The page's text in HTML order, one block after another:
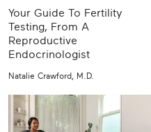
Your Guide To Fertility
Testing, From A
Reproductive
Endocrinologist
Natalie Crawford, M.D.